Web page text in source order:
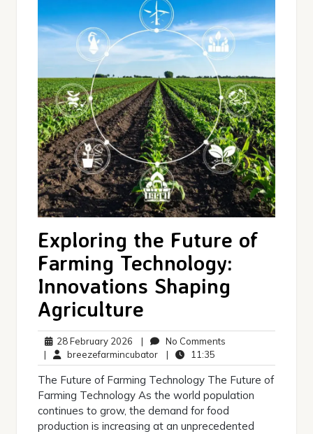
Exploring the Future of
Farming Technology:
Innovations Shaping
Agriculture
28 February 2026 28
February
2026
| No Comments
| breezefarmincubatorbreezefarmincubator
| 11:35
The Future of Farming Technology The Future of
Farming Technology As the world population
continues to grow, the demand for food
production is increasing at an unprecedented